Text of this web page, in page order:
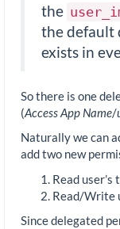
the
the default
exists in
So there is one
(Access App Name/
Naturally we can
add two new
Read user’s
Read/Write
Since delegated